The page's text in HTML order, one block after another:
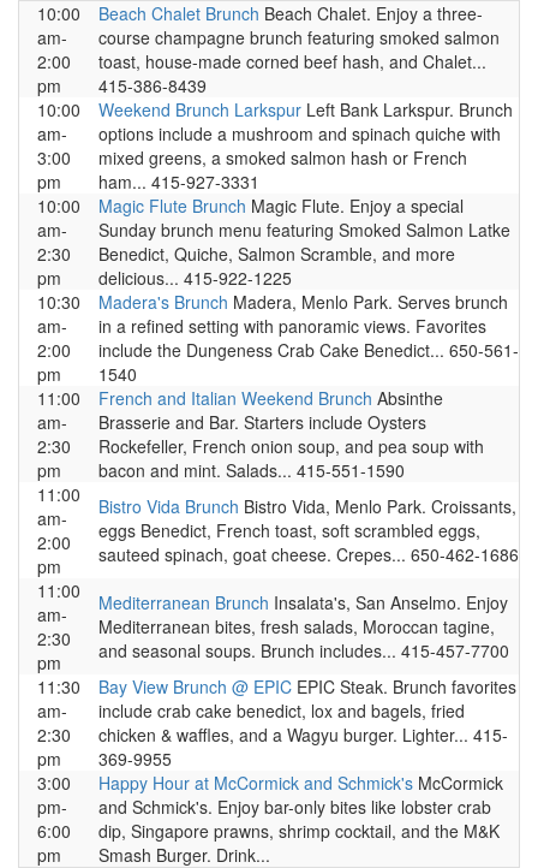
10:00
am-
2:00
pm
Beach Chalet Brunch Beach Chalet. Enjoy a three-
course champagne brunch featuring smoked salmon
toast, house-made corned beef hash, and Chalet...
415-386-8439
10:00
am-
3:00
pm
Weekend Brunch Larkspur Left Bank Larkspur. Brunch
options include a mushroom and spinach quiche with
mixed greens, a smoked salmon hash or French
ham... 415-927-3331
10:00
am-
2:30
pm
Magic Flute Brunch Magic Flute. Enjoy a special
Sunday brunch menu featuring Smoked Salmon Latke
Benedict, Quiche, Salmon Scramble, and more
delicious... 415-922-1225
10:30
am-
2:00
pm
Madera's Brunch Madera, Menlo Park. Serves brunch
in a refined setting with panoramic views. Favorites
include the Dungeness Crab Cake Benedict... 650-561-
1540
11:00
am-
2:30
pm
French and Italian Weekend Brunch Absinthe
Brasserie and Bar. Starters include Oysters
Rockefeller, French onion soup, and pea soup with
bacon and mint. Salads... 415-551-1590
11:00
am-
2:00
pm
Bistro Vida Brunch Bistro Vida, Menlo Park. Croissants,
eggs Benedict, French toast, soft scrambled eggs,
sauteed spinach, goat cheese. Crepes... 650-462-1686
11:00
am-
2:30
pm
Mediterranean Brunch Insalata's, San Anselmo. Enjoy
Mediterranean bites, fresh salads, Moroccan tagine,
and seasonal soups. Brunch includes... 415-457-7700
11:30
am-
2:30
pm
Bay View Brunch @ EPIC EPIC Steak. Brunch favorites
include crab cake benedict, lox and bagels, fried
chicken & waffles, and a Wagyu burger. Lighter... 415-
369-9955
3:00
pm-
6:00
pm
Happy Hour at McCormick and Schmick's McCormick
and Schmick's. Enjoy bar-only bites like lobster crab
dip, Singapore prawns, shrimp cocktail, and the M&K
Smash Burger. Drink...